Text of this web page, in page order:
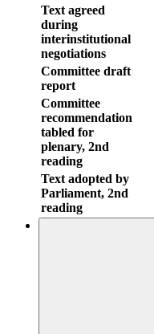
Text agreed
during
interinstitutional
negotiations
Committee draft
report
Committee
recommendation
tabled for
plenary, 2nd
reading
Text adopted by
Parliament, 2nd
reading